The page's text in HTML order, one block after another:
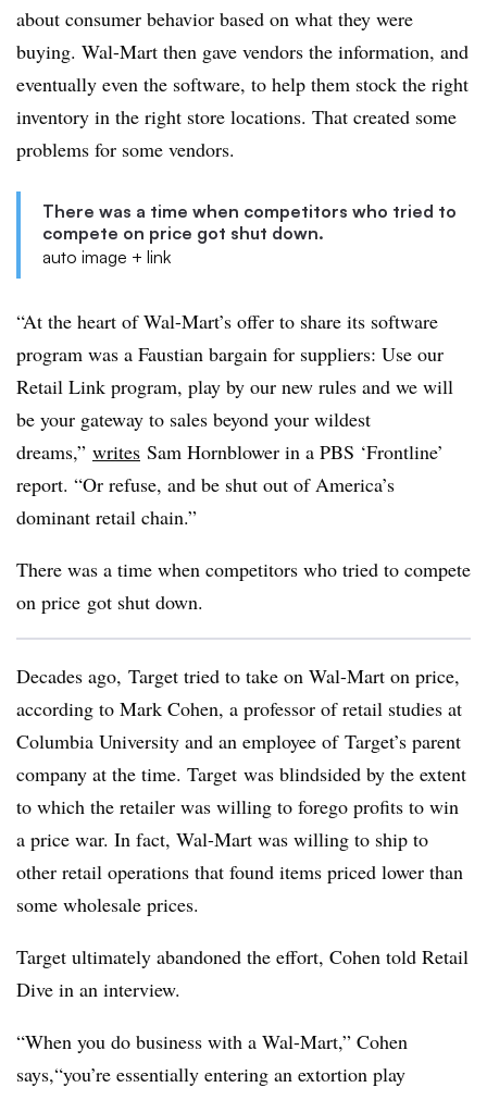
about consumer behavior based on what they were
buying. Wal-Mart then gave vendors the information, and
eventually even the software, to help them stock the right
inventory in the right store locations. That created some
problems for some vendors.
There was a time when competitors who tried to
compete on price got shut down.
auto image + link
“At the heart of Wal-Mart’s offer to share its software
program was a Faustian bargain for suppliers: Use our
Retail Link program, play by our new rules and we will
be your gateway to sales beyond your wildest
dreams,” writes Sam Hornblower in a PBS ‘Frontline’
report. “Or refuse, and be shut out of America’s
dominant retail chain.”
There was a time when competitors who tried to compete
on price got shut down.
Decades ago, Target tried to take on Wal-Mart on price,
according to Mark Cohen, a professor of retail studies at
Columbia University and an employee of Target’s parent
company at the time. Target was blindsided by the extent
to which the retailer was willing to forego profits to win
a price war. In fact, Wal-Mart was willing to ship to
other retail operations that found items priced lower than
some wholesale prices.
Target ultimately abandoned the effort, Cohen told Retail
Dive in an interview.
“When you do business with a Wal-Mart,” Cohen
says,“you’re essentially entering an extortion play